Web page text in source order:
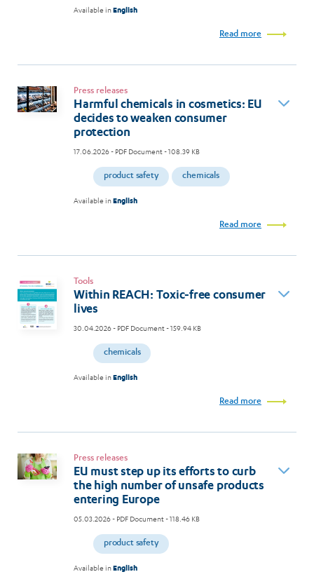
Available inEnglish
Read more
Press releases
Harmful chemicals in cosmetics: EU
decides to weaken consumer
protection
17.06.2026- PDF Document - 108.39 KB
product safety chemicals
Available inEnglish
Read more
Tools
Within REACH: Toxic-free consumer
lives
30.04.2026- PDF Document - 159.94 KB
chemicals
Available inEnglish
Read more
Press releases
EU must step up its efforts to curb
the high number of unsafe products
entering Europe
05.03.2026- PDF Document - 118.46 KB
product safety
Available inEnglish